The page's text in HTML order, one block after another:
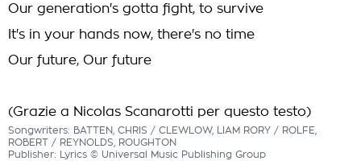
Our generation's gotta fight, to survive
It's in your hands now, there's no time
Our future, Our future
(Grazie a Nicolas Scanarotti per questo testo)
Songwriters: BATTEN, CHRIS / CLEWLOW, LIAM RORY / ROLFE,
ROBERT / REYNOLDS, ROUGHTON
Publisher: Lyrics © Universal Music Publishing Group